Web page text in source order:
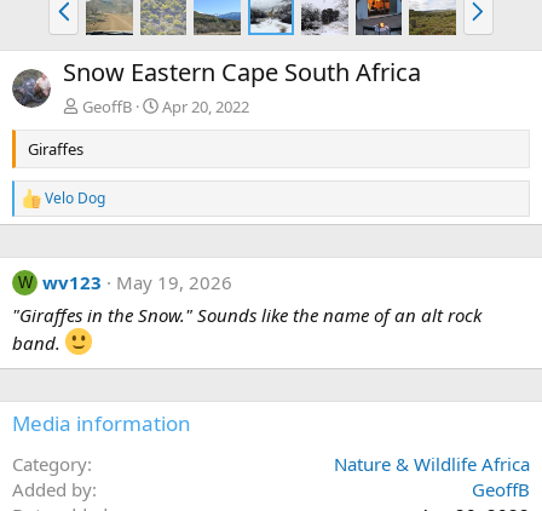
r
e
v
x
Snow Eastern Cape South Africa
GeoffB
Apr 20, 2022
Giraffes
R
e
c
t
i
o
n
Velo Dog
W wv123
May 19, 2026
"Giraffes in the Snow." Sounds like the name of an alt rock
band.
Media information
Category
Nature & Wildlife Africa
Added by
GeoffB